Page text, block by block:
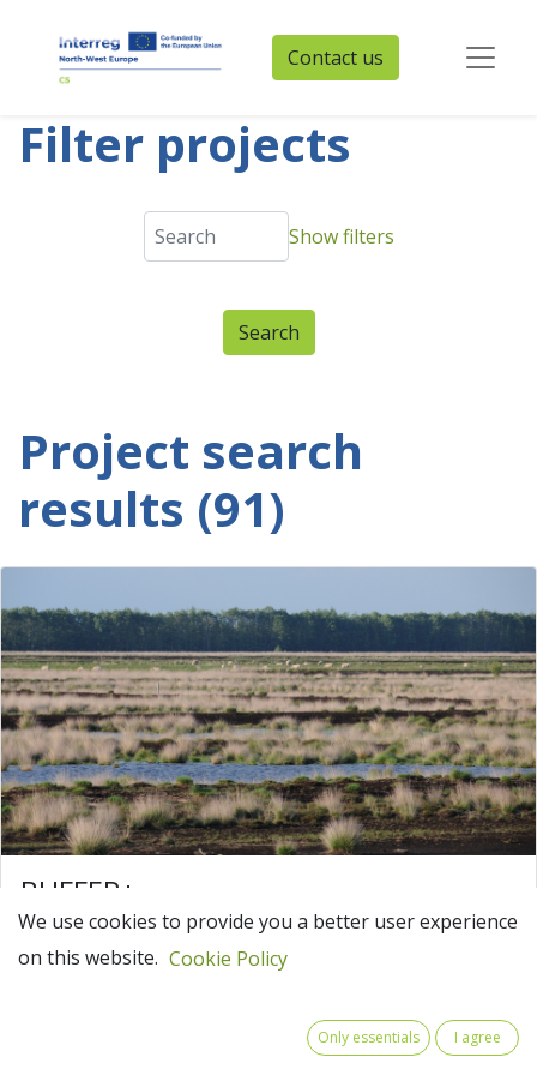
Contact us
Filter projects
Show filters
Project search
results (91)
BUFFER+
BUFFER carbon + water in peatlands:
landscape-based solutions for climate
Wet and healthy peatlands have a strong natural
potential to save carbon and, due to their water
We use cookies to provide you a better user experience
on this website. Cookie Policy
Only essentials I agree